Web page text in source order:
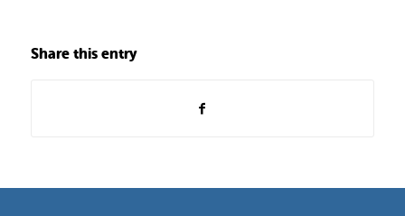
Share this entry